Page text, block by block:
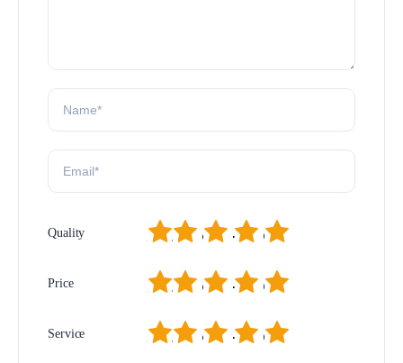
Quality 5
4
3
2
1
Price 5
4
3
2
1
Service 5
4
3
2
1